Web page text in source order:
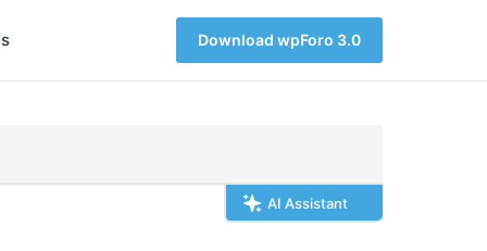
Download wpForo 3.0
AI Assistant